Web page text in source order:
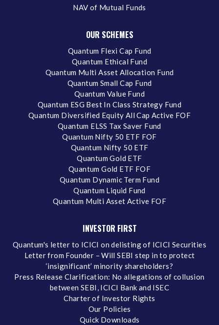
NAV of Mutual Funds
OUR SCHEMES
Quantum Flexi Cap Fund
Quantum Ethical Fund
Quantum Multi Asset Allocation Fund
Quantum Small Cap Fund
Quantum Value Fund
Quantum ESG Best In Class Strategy Fund
Quantum Diversified Equity All Cap Active FOF
Quantum ELSS Tax Saver Fund
Quantum Nifty 50 ETF FOF
Quantum Nifty 50 ETF
Quantum Gold ETF
Quantum Gold ETF FOF
Quantum Dynamic Term Fund
Quantum Liquid Fund
Quantum Multi Asset Active FOF
INVESTOR FIRST
Quantum's letter to ICICI on delisting of ICICI Securities
Letter from Founder – Will SEBI step in to protect
‘insignificant’ minority shareholders?
Press Release Clarification: No allegations of collusion
between SEBI, ICICI Bank and ISEC
Charter of Investor Rights
Our Policies
Quick Downloads